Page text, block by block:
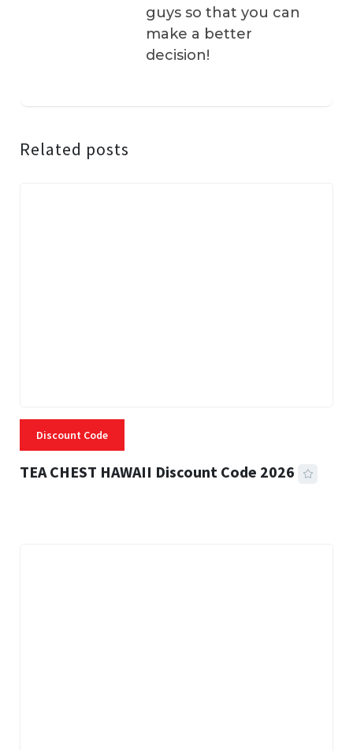
guys so that you can
make a better
decision!
Related posts
Discount Code
TEA CHEST HAWAII Discount Code 2026